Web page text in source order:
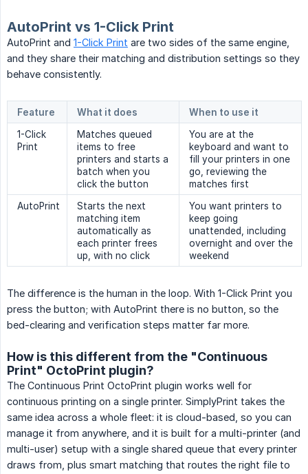
AutoPrint vs 1-Click Print
AutoPrint and 1-Click Print are two sides of the same engine,
and they share their matching and distribution settings so they
behave consistently.
Feature What it does
When to use it
1-Click
Print
Matches queued
items to free
printers and starts a
batch when you
click the button
You are at the
keyboard and want to
fill your printers in one
go, reviewing the
matches first
AutoPrint
Starts the next
matching item
automatically as
each printer frees
up, with no click
You want printers to
keep going
unattended, including
overnight and over the
weekend
The difference is the human in the loop. With 1-Click Print you
press the button; with AutoPrint there is no button, so the
bed-clearing and verification steps matter far more.
How is this different from the "Continuous
Print" OctoPrint plugin?
The Continuous Print OctoPrint plugin works well for
continuous printing on a single printer. SimplyPrint takes the
same idea across a whole fleet: it is cloud-based, so you can
manage it from anywhere, and it is built for a multi-printer (and
multi-user) setup with a single shared queue that every printer
draws from, plus smart matching that routes the right file to